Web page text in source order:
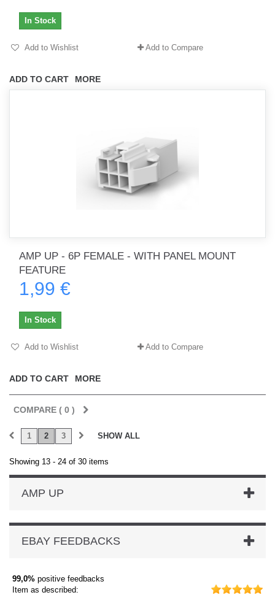
ADD TO CART MORE
In Stock
Add to Wishlist Add to Compare
AMP UP - 6P FEMALE - WITH PANEL MOUNT
FEATURE
1,99 €
ADD TO CART MORE
In Stock
Add to Wishlist Add to Compare
COMPARE ( 0 )
SHOW ALL
1 2 3
Showing 13 - 24 of 30 items
AMP UP
EBAY FEEDBACKS
99,0% positive feedbacks
Item as described: